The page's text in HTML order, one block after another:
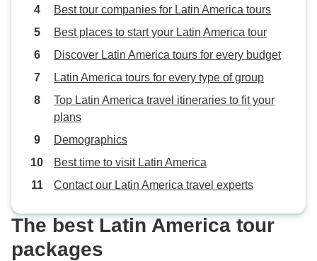
Best tour companies for Latin America tours
Best places to start your Latin America tour
Discover Latin America tours for every budget
Latin America tours for every type of group
Top Latin America travel itineraries to fit your
plans
Demographics
Best time to visit Latin America
Contact our Latin America travel experts
The best Latin America tour
packages